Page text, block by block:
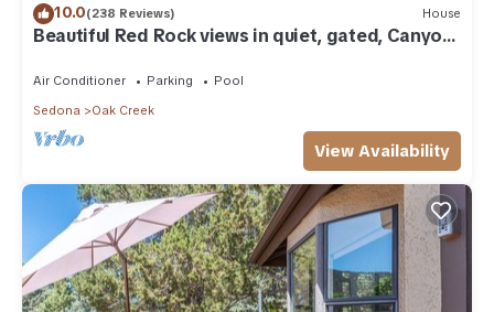
10.0(238 Reviews) House
Beautiful Red Rock views in quiet, gated, Canyon
Air Conditioner Parking
Pool
Sedona
Oak Creek
View Availability